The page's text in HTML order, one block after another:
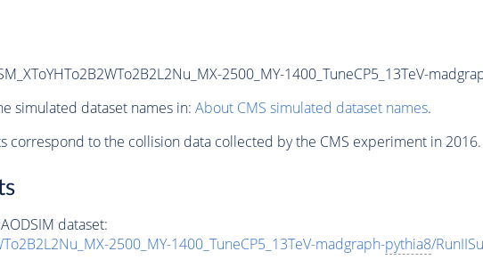
2500_MY-1400_TuneCP5_13TeV-
simulated dataset names in: About CMS simulated dataset names.
correspond to the collision data collected by the CMS experiment in 2016.
dataset:
2500_MY-1400_TuneCP5_13TeV-madgraph-pythia8/